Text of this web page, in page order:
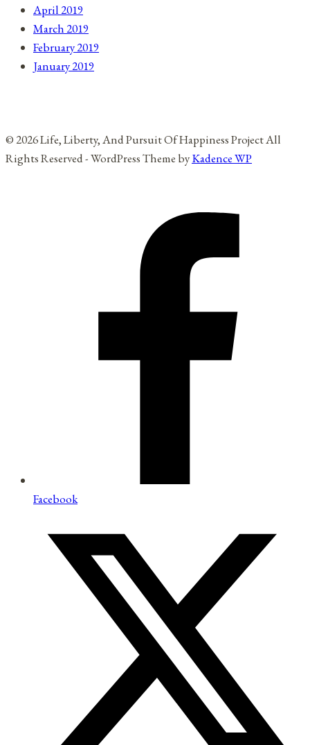
April 2019
March 2019
February 2019
January 2019
© 2026 Life, Liberty, And Pursuit Of Happiness Project All
Rights Reserved - WordPress Theme byKadence WP
Facebook